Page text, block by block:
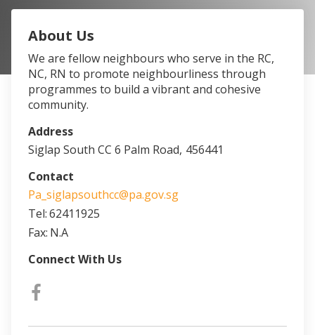
EVENTS
FACILITIES
PASSION CARD
About Us
We are fellow neighbours who serve in the RC,
NC, RN to promote neighbourliness through
programmes to build a vibrant and cohesive
community.
Address
Siglap South CC 6 Palm Road, 456441
Contact
Pa_siglapsouthcc@pa.gov.sg
Tel:62411925
Fax: N.A
Connect With Us